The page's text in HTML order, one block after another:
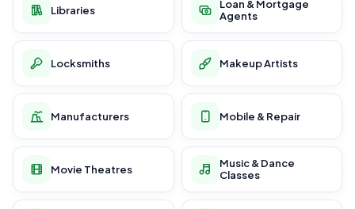
Libraries
Loan & Mortgage
Agents
Locksmiths Makeup Artists
Manufacturers Mobile & Repair
Movie Theatres
Music & Dance
Classes